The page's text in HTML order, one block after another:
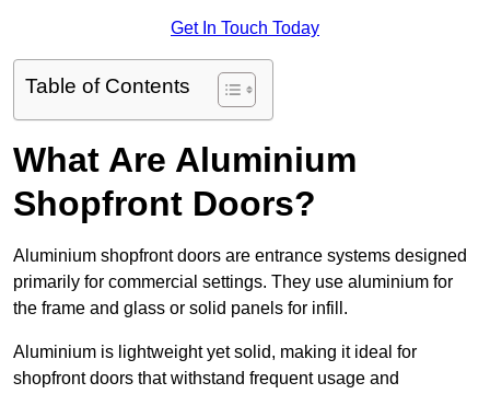
Get In Touch Today
Table of Contents
What Are Aluminium
Shopfront Doors?
Aluminium shopfront doors are entrance systems designed
primarily for commercial settings. They use aluminium for
the frame and glass or solid panels for infill.
Aluminium is lightweight yet solid, making it ideal for
shopfront doors that withstand frequent usage and